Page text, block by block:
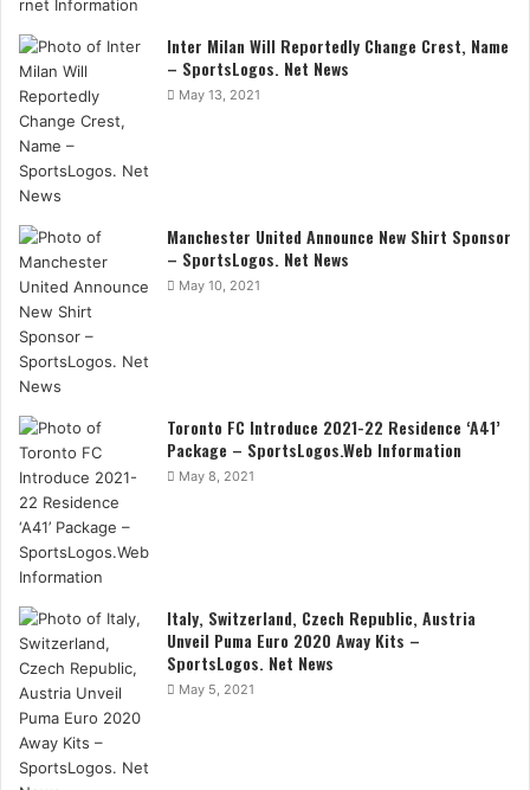
Inter Milan Will Reportedly Change Crest, Name
– SportsLogos. Net News
May 13, 2021
Manchester United Announce New Shirt Sponsor
– SportsLogos. Net News
May 10, 2021
Toronto FC Introduce 2021-22 Residence ‘A41’
Package – SportsLogos.Web Information
May 8, 2021
Italy, Switzerland, Czech Republic, Austria
Unveil Puma Euro 2020 Away Kits –
SportsLogos. Net News
May 5, 2021